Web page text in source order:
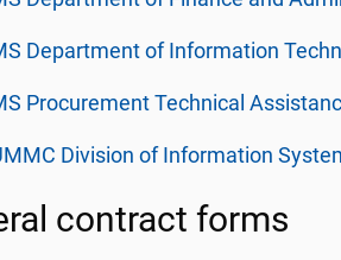
Department of Information
Procurement Technical
Division of Information
contract forms